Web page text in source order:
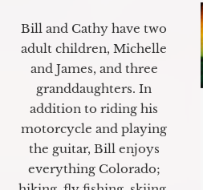
Bill and Cathy have two
adult children, Michelle
and James, and three
granddaughters. In
addition to riding his
motorcycle and playing
the guitar, Bill enjoys
everything Colorado;